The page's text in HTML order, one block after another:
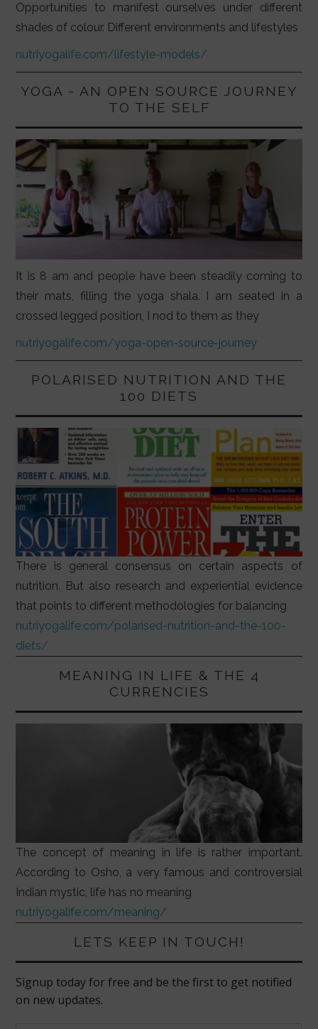
Opportunities to manifest ourselves under different
shades of colour. Different environments and lifestyles
nutriyogalife.com/lifestyle-models/
YOGA - AN OPEN SOURCE JOURNEY
TO THE SELF
It is 8 am and people have been steadily coming to
their mats, filling the yoga shala. I am seated in a
crossed legged position, I nod to them as they
nutriyogalife.com/yoga-open-source-journey
POLARISED NUTRITION AND THE
100 DIETS
There is general consensus on certain aspects of
nutrition. But also research and experiential evidence
that points to different methodologies for balancing
nutriyogalife.com/polarised-nutrition-and-the-100-
diets/
MEANING IN LIFE & THE 4
CURRENCIES
The concept of meaning in life is rather important.
According to Osho, a very famous and controversial
Indian mystic, life has no meaning
nutriyogalife.com/meaning/
LETS KEEP IN TOUCH!